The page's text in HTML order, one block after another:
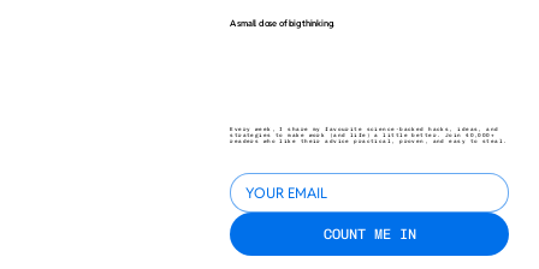
A small dose of big thinking.
Every week, I share my favourite science-backed hacks, ideas, and
strategies to make work (and life) a little better. Join 40,000+
readers who like their advice practical, proven, and easy to steal.
COUNT ME IN